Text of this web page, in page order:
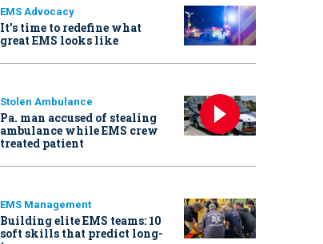
EMS Advocacy
It’s time to redefine what
great EMS looks like
Stolen Ambulance
Pa. man accused of stealing
ambulance while EMS crew
treated patient
EMS Management
Building elite EMS teams: 10
soft skills that predict long-